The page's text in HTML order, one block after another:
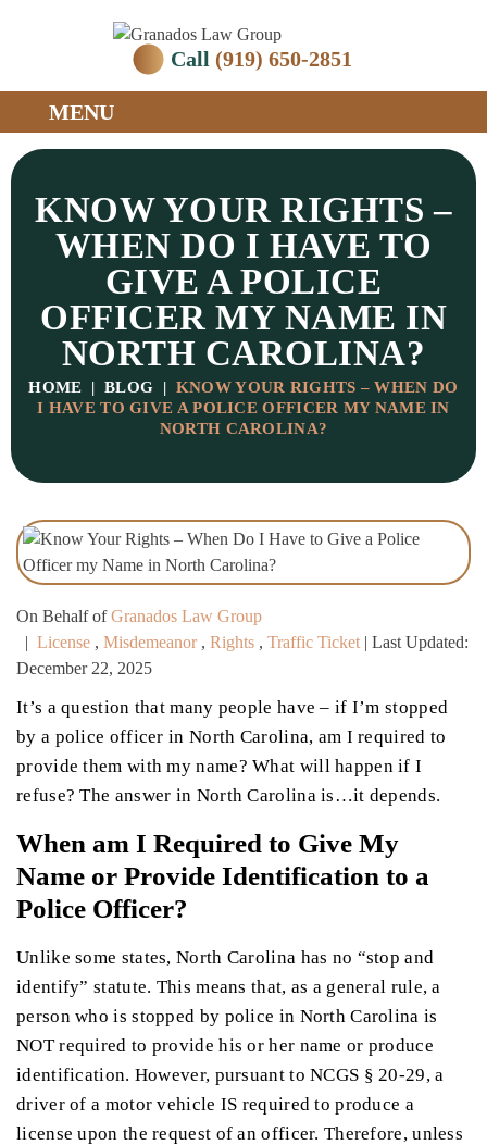
Call (919) 650-2851
MENU
KNOW YOUR RIGHTS –
WHEN DO I HAVE TO
GIVE A POLICE
OFFICER MY NAME IN
NORTH CAROLINA?
HOME |BLOG | KNOW YOUR RIGHTS – WHEN DO
I HAVE TO GIVE A POLICE OFFICER MY NAME IN
NORTH CAROLINA?
On Behalf ofGranados Law Group
| License , Misdemeanor, Rights , Traffic Ticket | Last Updated:
December 22, 2025
It’s a question that many people have – if I’m stopped
by a police officer in North Carolina, am I required to
provide them with my name? What will happen if I
refuse? The answer in North Carolina is…it depends.
When am I Required to Give My
Name or Provide Identification to a
Police Officer?
Unlike some states, North Carolina has no “stop and
identify” statute. This means that, as a general rule, a
person who is stopped by police in North Carolina is
NOT required to provide his or her name or produce
identification. However, pursuant to NCGS § 20-29, a
driver of a motor vehicle IS required to produce a
license upon the request of an officer. Therefore, unless